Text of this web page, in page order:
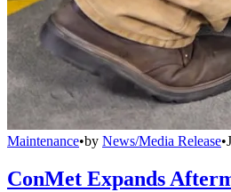
Maintenance•by News/Media Release•
ConMet Expands